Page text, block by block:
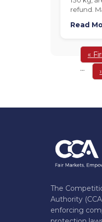
refund.
Read
Pagination
First
«
…
The
Authority
enforcing